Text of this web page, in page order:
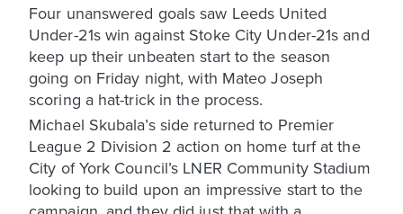
Four unanswered goals saw Leeds United
Under-21s win against Stoke City Under-21s and
keep up their unbeaten start to the season
going on Friday night, with Mateo Joseph
scoring a hat-trick in the process.
Michael Skubala’s side returned to Premier
League 2 Division 2 action on home turf at the
City of York Council’s LNER Community Stadium
looking to build upon an impressive start to the